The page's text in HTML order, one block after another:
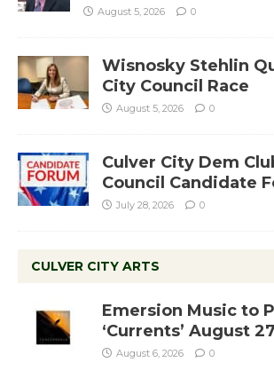
August 5, 2026 0
Wisnosky Stehlin
City Council Race
August 5, 2026 0
Culver City Dem
Council Candidate
July 28, 2026 0
CULVER CITY ARTS
Emersion Music to
‘Currents’ August 27
August 6, 2026 0